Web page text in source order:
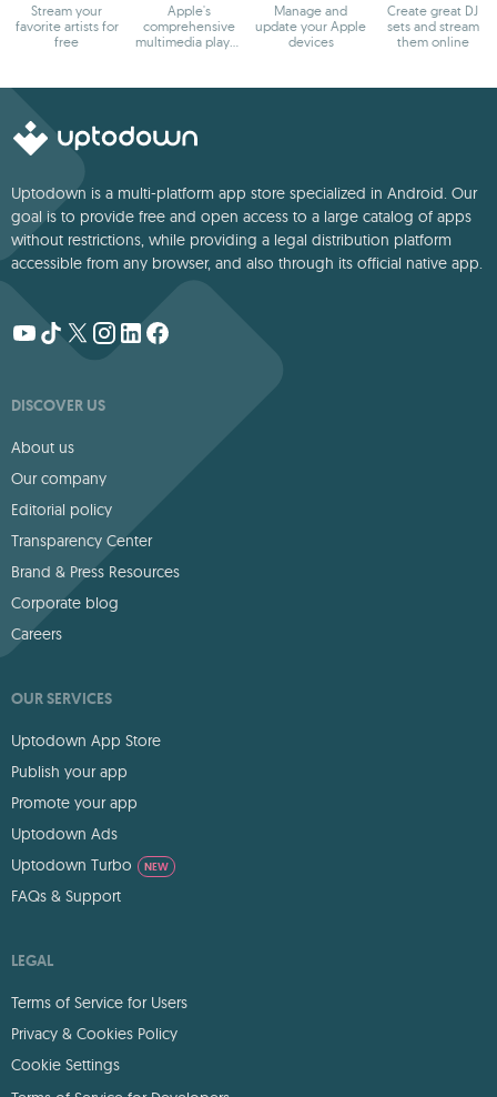
Stream your
favorite artists for
free
Apple's
comprehensive
multimedia player
Manage and
update your Apple
devices
Create great DJ
sets and stream
them online
Uptodown is a multi-platform app store specialized in Android. Our
goal is to provide free and open access to a large catalog of apps
without restrictions, while providing a legal distribution platform
accessible from any browser, and also through its official native app.
DISCOVER US
About us
Our company
Editorial policy
Transparency Center
Brand & Press Resources
Corporate blog
Careers
OUR SERVICES
Uptodown App Store
Publish your app
Promote your app
Uptodown Ads
Uptodown Turbo
NEW
FAQs & Support
LEGAL
Terms of Service for Users
Privacy & Cookies Policy
Cookie Settings